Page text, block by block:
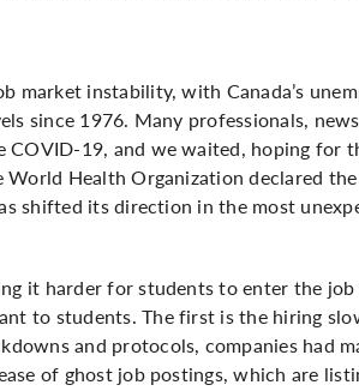
market instability, with Canada’s
since 1976. Many professionals,
19, and we waited, hoping for
Health Organization declared
shifted its direction in the most
it harder for students to enter the
to students. The first is the hiring
and protocols, companies had
of ghost job postings, which are